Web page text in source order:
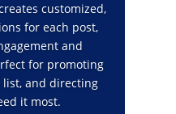
customized,
for each post,
and
for promoting
and directing
it most.